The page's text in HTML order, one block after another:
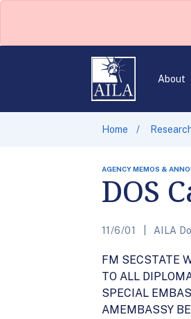
About
Home
AGENCY MEMOS &
DOS
11/6/01 AILA
FM SECSTATE
TO ALL
SPECIAL
AMEMBASSY